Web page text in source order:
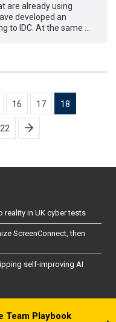
are already using
developed an
to IDC. At the same …
16 17 18
22
reality in UK cyber tests
ScreenConnect, then
self-improving AI
Team Playbook